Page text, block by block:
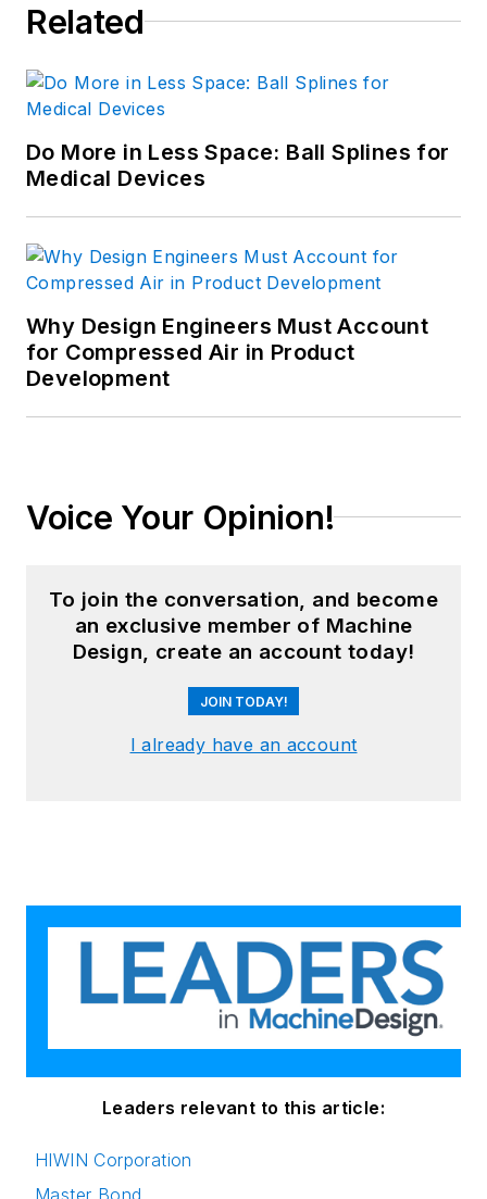
Related
Do More in Less Space: Ball Splines for
Medical Devices
Why Design Engineers Must Account
for Compressed Air in Product
Development
Voice Your Opinion!
To join the conversation, and become
an exclusive member of Machine
Design, create an account today!
JOIN TODAY!
I already have an account
Leaders relevant to this article:
HIWIN Corporation